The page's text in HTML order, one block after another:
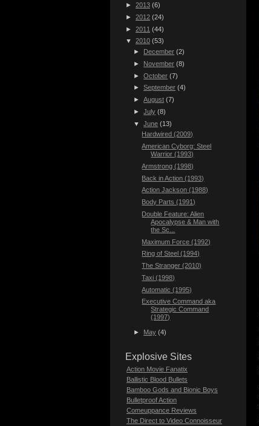
► 2013 (6)
► 2012 (24)
► 2011 (44)
▼ 2010 (53)
► December (2)
► November (8)
►October (7)
►September (4)
►August (7)
►July (8)
▼June (13)
Hardwired (2009)
American Cyborg: Steel
Warrior (1993)
Armstrong (1998)
Back in Action (1993)
Action Jackson (1988)
Body Parts (1991)
Double Feature: Alien
Apocalypse & Man with
the Sc...
Maximum Force (1992)
Ring of Steel (1994)
The Stranger (2010)
Taxi (1998)
Automatic (1995)
Executive Command aka
Strategic Command
(1997)
► May (4)
Explosive Sites
Action Movie Fanatix
Ballistic Blood Bullets
Bamboo Gods and Bionic Boys
Bulletproof Action
Comeuppance Reviews
The Direct to Video Connoisseur